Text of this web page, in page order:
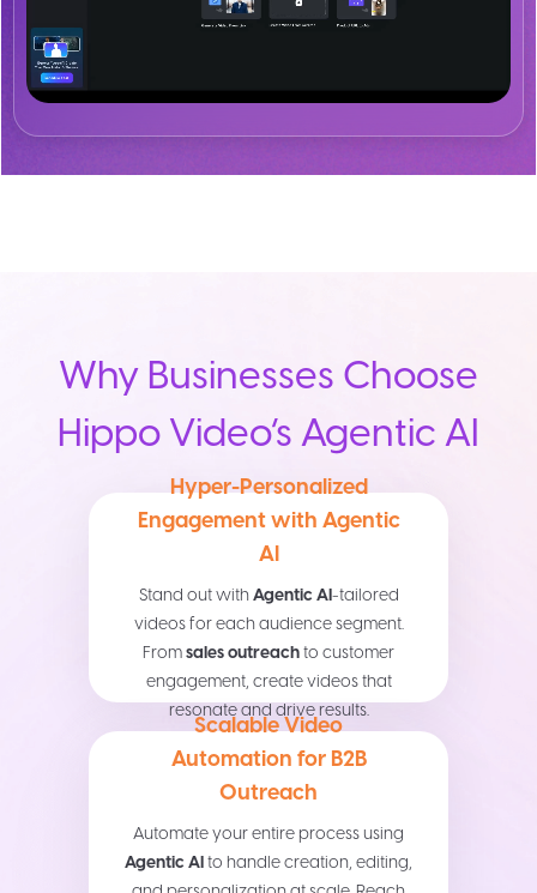
Why Businesses Choose
Hippo Video’s Agentic AI
Hyper-Personalized
Engagement with Agentic
AI
Stand out withAgentic AI-tailored
videos for each audience segment.
Fromsales outreachto customer
engagement, create videos that
resonate and drive results.
Scalable Video
Automation for B2B
Outreach
Automate your entire process using
Agentic AIto handle creation, editing,